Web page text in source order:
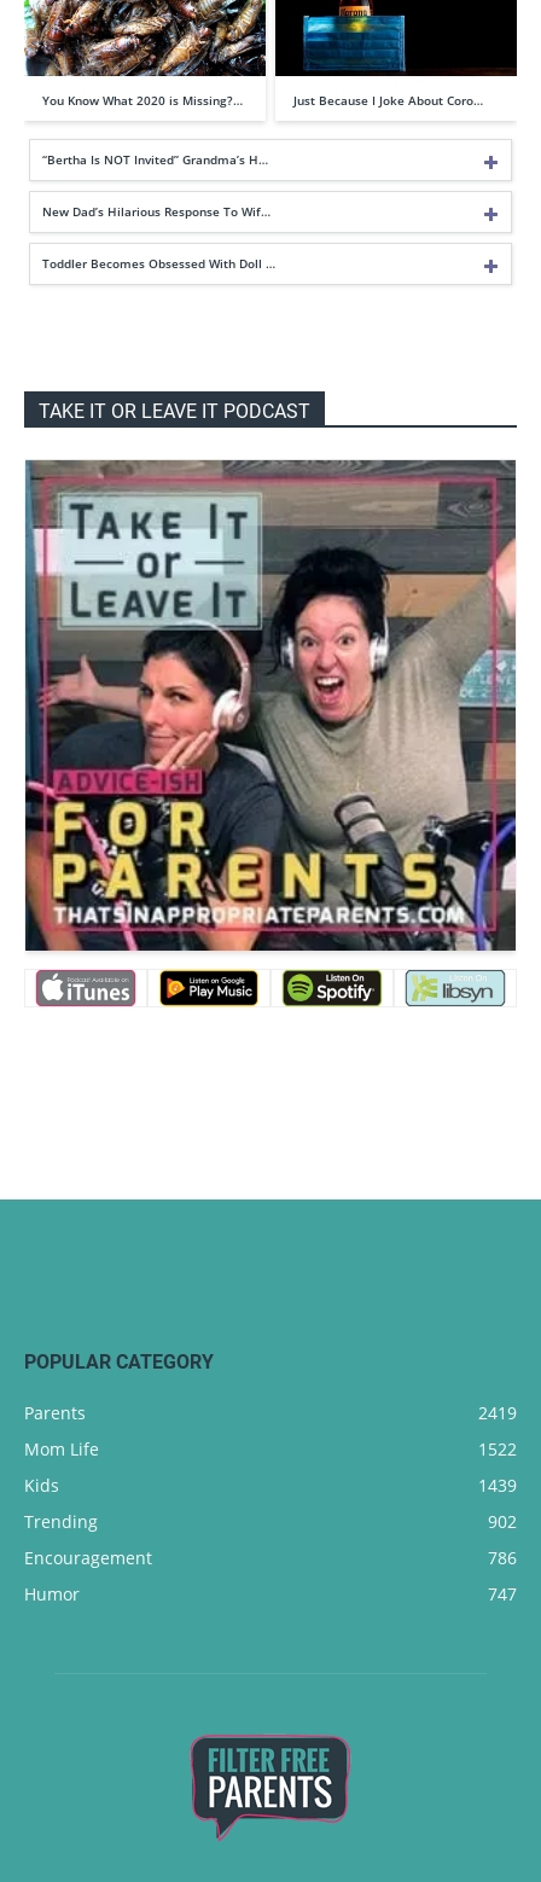
You Know What 2020 is Missing?… Just Because I Joke About Coro…
“Bertha Is NOT Invited” Grandma’s H…
New Dad’s Hilarious Response To Wif…
Toddler Becomes Obsessed With Doll …
TAKE IT OR LEAVE IT PODCAST
POPULAR CATEGORY
Parents
2419
Mom Life
1522
Kids
1439
Trending
902
Encouragement
786
Humor
747